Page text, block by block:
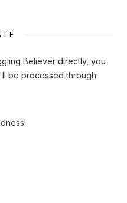
Believer directly, you
be processed through